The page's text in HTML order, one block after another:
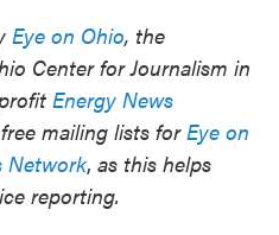
Eye on Ohio, the
Center for Journalism in
Energy News
mailing lists forEye on
Network, as this helps
reporting.